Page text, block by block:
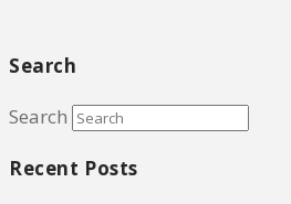
Search
Search
Recent Posts